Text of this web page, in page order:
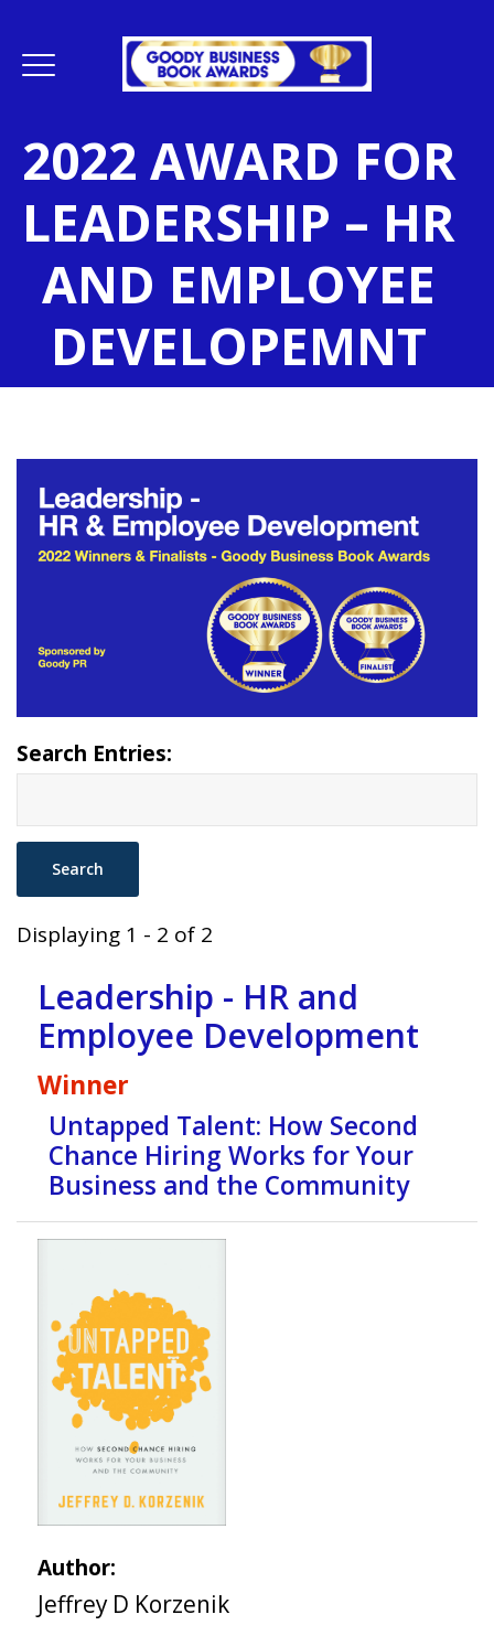
2022 AWARD FOR
LEADERSHIP – HR
AND EMPLOYEE
DEVELOPEMNT
Search Entries:
Displaying 1 - 2 of 2
Leadership - HR and
Employee Development
Winner
Untapped Talent: How Second
Chance Hiring Works for Your
Business and the Community
Author:
Jeffrey D Korzenik